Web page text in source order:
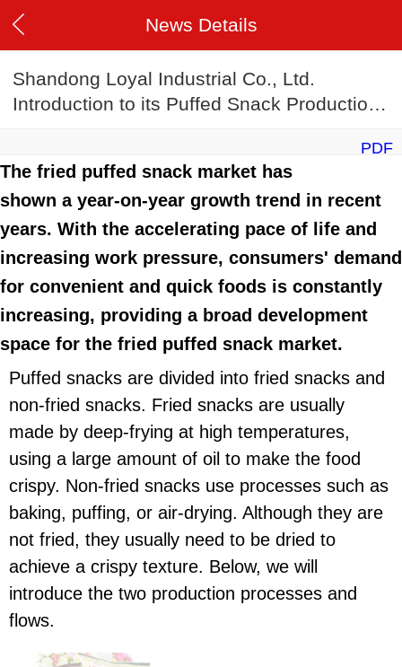
News Details
Shandong Loyal Industrial Co., Ltd.
Introduction to its Puffed Snack Production
PDF
The fried puffed snack market has
shown a year-on-year growth trend in recent
years. With the accelerating pace of life and
increasing work pressure, consumers' demand
for convenient and quick foods is constantly
increasing, providing a broad development
space for the fried puffed snack market.
Puffed snacks are divided into fried snacks and
non-fried snacks. Fried snacks are usually
made by deep-frying at high temperatures,
using a large amount of oil to make the food
crispy. Non-fried snacks use processes such as
baking, puffing, or air-drying. Although they are
not fried, they usually need to be dried to
achieve a crispy texture. Below, we will
introduce the two production processes and
flows.